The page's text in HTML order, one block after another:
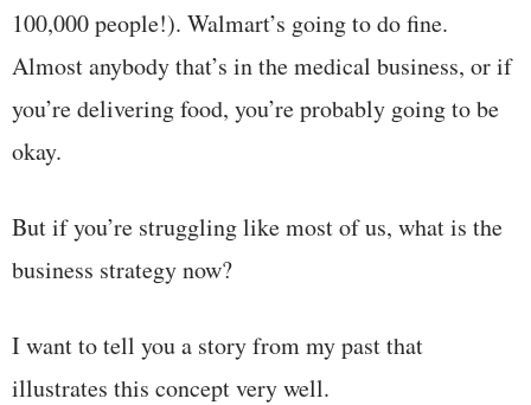
100,000 people!). Walmart’s going to do fine.
Almost anybody that’s in the medical business, or if
you’re delivering food, you’re probably going to be
okay.
But if you’re struggling like most of us, what is the
business strategy now?
I want to tell you a story from my past that
illustrates this concept very well.